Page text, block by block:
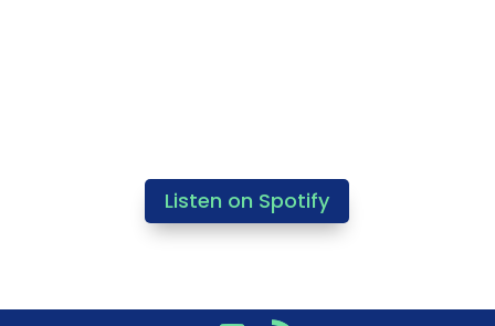
Listen on Spotify